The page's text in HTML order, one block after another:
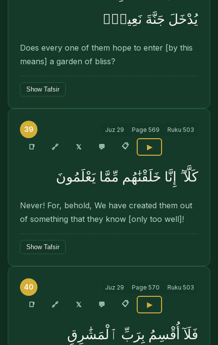
يُدْخَلَ جَنَّةَ نَعِيمٍۢ
Does every one of them hope to enter [by this
means] a garden of bliss?
Show Tafsir
39 Juz 29 Page 569 Ruku 503
📑 🔗 𝕏 💬 📋 ▶
كَلَّآ ۖ إِنَّا خَلَقْنَٰهُم مِّمَّا يَعْلَمُونَ
Never! For, behold, We have created them out
of something that they know [only too well]!
Show Tafsir
40 Juz 29 Page 570 Ruku 503
📑 🔗 𝕏 💬 📋 ▶
فَلَآ أُقْسِمُ بِرَبِّ ٱلْمَشَٰرِقِ